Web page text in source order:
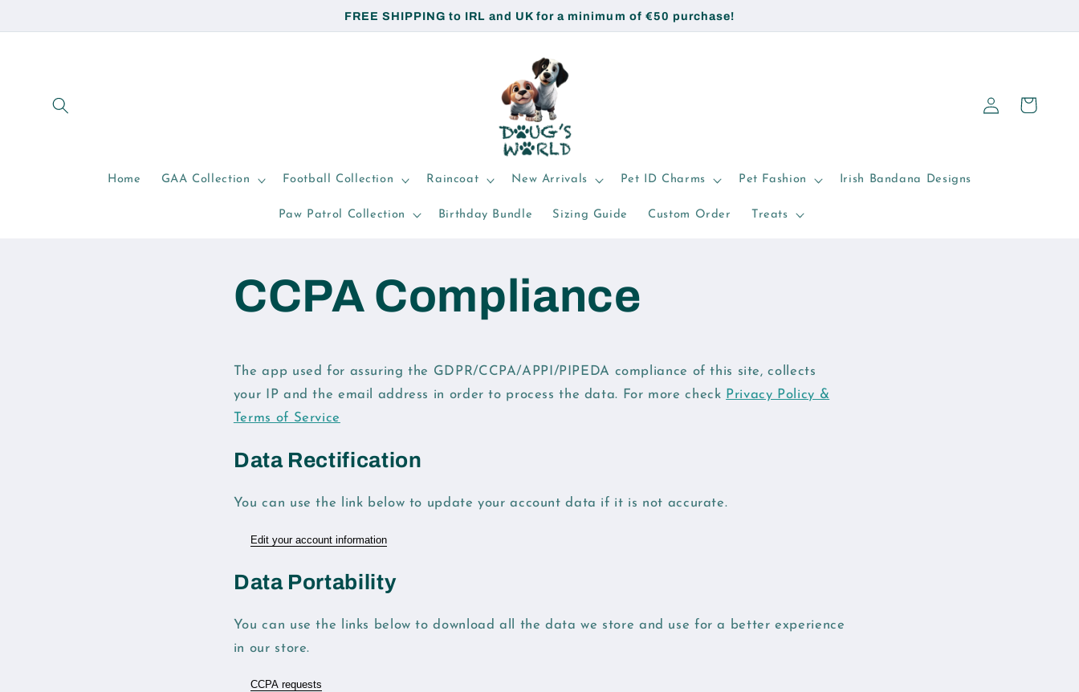
FREE SHIPPING to IRL and UK for a minimum of €50 purchase!
Home GAA Collection Football Collection Raincoat New Arrivals Pet ID Charms Pet Fashion Irish Bandana Designs
Paw Patrol Collection Birthday Bundle Sizing Guide Custom Order Treats
Log
in
Cart
CCPA Compliance
The app used for assuring the GDPR/CCPA/APPI/PIPEDA compliance of this site, collects
your IP and the email address in order to process the data. For more check Privacy Policy &
Terms of Service
Data Rectification
You can use the link below to update your account data if it is not accurate.
Edit your account information
Data Portability
You can use the links below to download all the data we store and use for a better experience
in our store.
CCPA requests